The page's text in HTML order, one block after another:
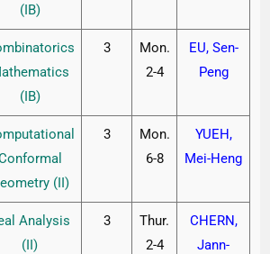
(IB)
(IB)
3
Mon.
2-4
EU, Sen-
Peng
(II)
3
Mon.
6-8
YUEH,
Mei-Heng
Analysis
(II)
3
Thur.
2-4
CHERN,
Jann-